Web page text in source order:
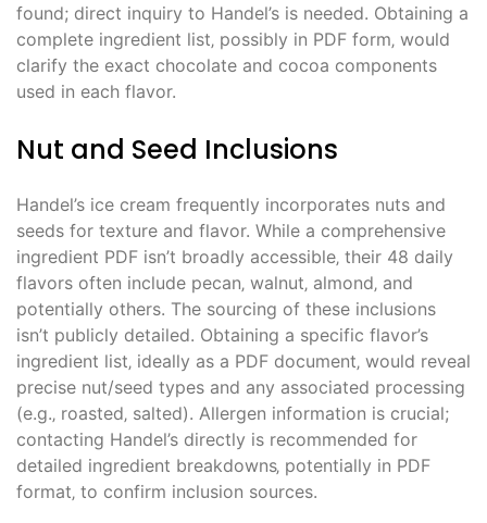
found; direct inquiry to Handel’s is needed. Obtaining a
complete ingredient list‚ possibly in PDF form‚ would
clarify the exact chocolate and cocoa components
used in each flavor.
Nut and Seed Inclusions
Handel’s ice cream frequently incorporates nuts and
seeds for texture and flavor. While a comprehensive
ingredient PDF isn’t broadly accessible‚ their 48 daily
flavors often include pecan‚ walnut‚ almond‚ and
potentially others. The sourcing of these inclusions
isn’t publicly detailed. Obtaining a specific flavor’s
ingredient list‚ ideally as a PDF document‚ would reveal
precise nut/seed types and any associated processing
(e.g.‚ roasted‚ salted). Allergen information is crucial;
contacting Handel’s directly is recommended for
detailed ingredient breakdowns‚ potentially in PDF
format‚ to confirm inclusion sources.